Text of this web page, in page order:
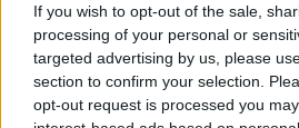
If you wish to opt-out of the sale,
processing of your personal or
targeted advertising by us, please
section to confirm your selection.
opt-out request is processed you
Inlägg:1 421(0,27 inlägg per dag)
Hitta inlägg av MortalDisease
Hitta ämnen startade av MortalDisease